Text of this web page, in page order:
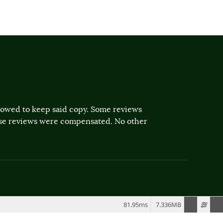
to keep said copy. Some reviews
reviews were compensated. No other
7.336MB
81.95ms